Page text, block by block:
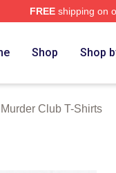
FREEshipping on
Shop Shop
Club T-Shirts